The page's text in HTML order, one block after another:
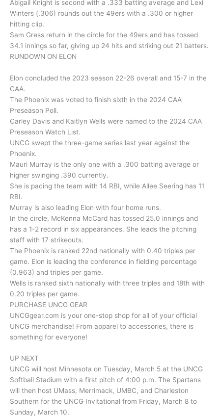
Abigail Knight is second with a .333 batting average and Lexi
Winters (.306) rounds out the 49ers with a .300 or higher
hitting clip.
Sam Gress return in the circle for the 49ers and has tossed
34.1 innings so far, giving up 24 hits and striking out 21 batters.
RUNDOWN ON ELON
Elon concluded the 2023 season 22-26 overall and 15-7 in the
CAA.
The Phoenix was voted to finish sixth in the 2024 CAA
Preseason Poll.
Carley Davis and Kaitlyn Wells were named to the 2024 CAA
Preseason Watch List.
UNCG swept the three-game series last year against the
Phoenix.
Mauri Murray is the only one with a .300 batting average or
higher swinging .390 currently.
She is pacing the team with 14 RBI, while Allee Seering has 11
RBI.
Murray is also leading Elon with four home runs.
In the circle, McKenna McCard has tossed 25.0 innings and
has a 1-2 record in six appearances. She leads the pitching
staff with 17 strikeouts.
The Phoenix is ranked 22nd nationally with 0.40 triples per
game. Elon is leading the conference in fielding percentage
(0.963) and triples per game.
Wells is ranked sixth nationally with three triples and 18th with
0.20 triples per game.
PURCHASE UNCG GEAR
UNCGgear.com is your one-stop shop for all of your official
UNCG merchandise! From apparel to accessories, there is
something for everyone!
UP NEXT
UNCG will host Minnesota on Tuesday, March 5 at the UNCG
Softball Stadium with a first pitch of 4:00 p.m. The Spartans
will then host UMass, Merrimack, UMBC, and Charleston
Southern for the UNCG Invitational from Friday, March 8 to
Sunday, March 10.